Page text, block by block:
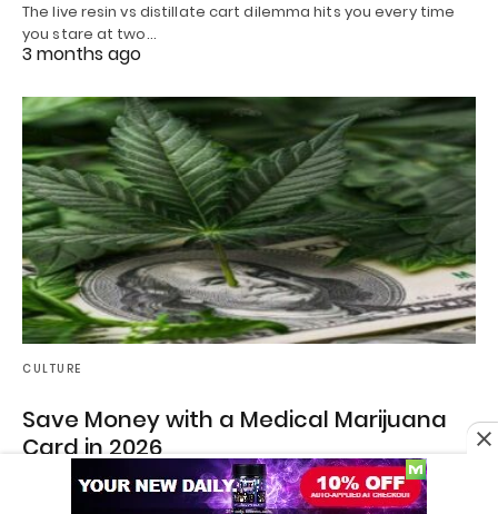
The live resin vs distillate cart dilemma hits you every time
you stare at two…
3 months ago
CULTURE
Save Money with a Medical Marijuana
Card in 2026
How to Save Money on Cannabis in 2026 with a Medical
Marijuana Card If you’ve…